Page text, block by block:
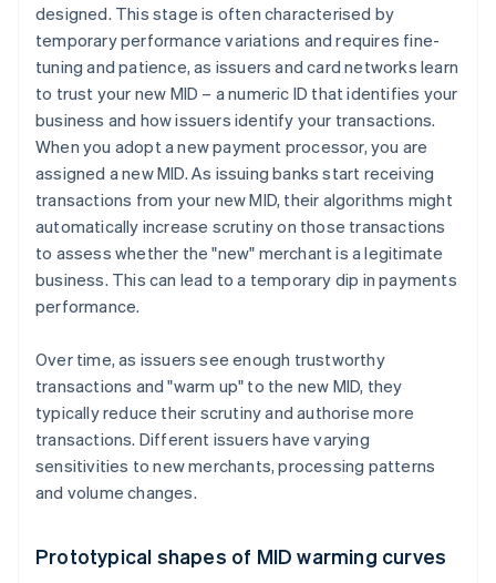
designed. This stage is often characterised by
temporary performance variations and requires fine-
tuning and patience, as issuers and card networks learn
to trust your new MID – a numeric ID that identifies your
business and how issuers identify your transactions.
When you adopt a new payment processor, you are
assigned a new MID. As issuing banks start receiving
transactions from your new MID, their algorithms might
automatically increase scrutiny on those transactions
to assess whether the "new" merchant is a legitimate
business. This can lead to a temporary dip in payments
performance.
Over time, as issuers see enough trustworthy
transactions and "warm up" to the new MID, they
typically reduce their scrutiny and authorise more
transactions. Different issuers have varying
sensitivities to new merchants, processing patterns
and volume changes.
Prototypical shapes of MID warming curves